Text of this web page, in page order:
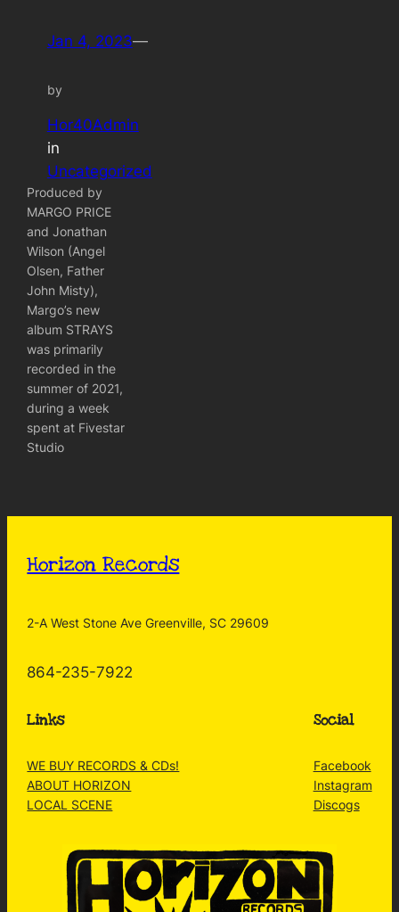
Jan 4, 2023—
by
Hor40Admin
in
Uncategorized
Produced by
MARGO PRICE
and Jonathan
Wilson (Angel
Olsen, Father
John Misty),
Margo’s new
album STRAYS
was primarily
recorded in the
summer of 2021,
during a week
spent at Fivestar
Studio
Horizon Records
2-A West Stone Ave Greenville, SC 29609
864-235-7922
Links
WE BUY RECORDS & CDs!
ABOUT HORIZON
LOCAL SCENE
Social
Facebook
Instagram
Discogs